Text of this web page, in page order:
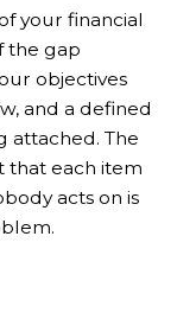
your financial
the gap
objectives
and a defined
attached. The
that each item
acts on is